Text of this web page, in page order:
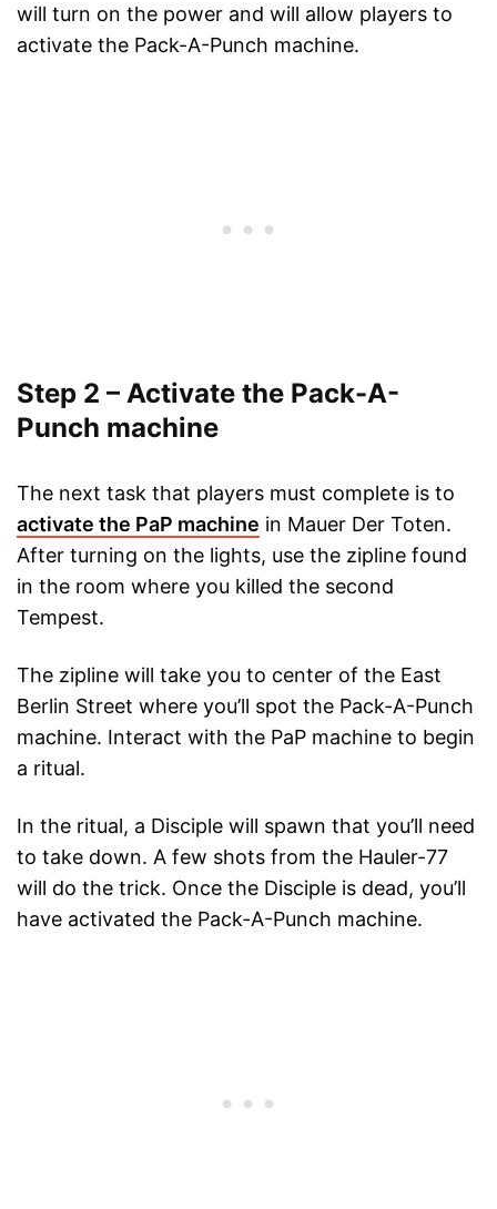
will turn on the power and will allow players to
activate the Pack-A-Punch machine.
Step 2 – Activate the Pack-A-
Punch machine
The next task that players must complete is to
activate the PaP machine in Mauer Der Toten.
After turning on the lights, use the zipline found
in the room where you killed the second
Tempest.
The zipline will take you to center of the East
Berlin Street where you’ll spot the Pack-A-Punch
machine. Interact with the PaP machine to begin
a ritual.
In the ritual, a Disciple will spawn that you’ll need
to take down. A few shots from the Hauler-77
will do the trick. Once the Disciple is dead, you’ll
have activated the Pack-A-Punch machine.